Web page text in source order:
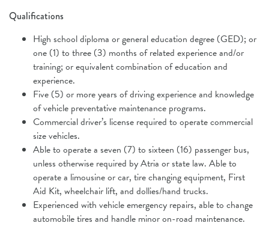
Qualifications
High school diploma or general education degree (GED); or
one (1) to three (3) months of related experience and/or
training; or equivalent combination of education and
experience.
Five (5) or more years of driving experience and knowledge
of vehicle preventative maintenance programs.
Commercial driver’s license required to operate commercial
size vehicles.
Able to operate a seven (7) to sixteen (16) passenger bus,
unless otherwise required by Atria or state law. Able to
operate a limousine or car, tire changing equipment, First
Aid Kit, wheelchair lift, and dollies/hand trucks.
Experienced with vehicle emergency repairs, able to change
automobile tires and handle minor on-road maintenance.